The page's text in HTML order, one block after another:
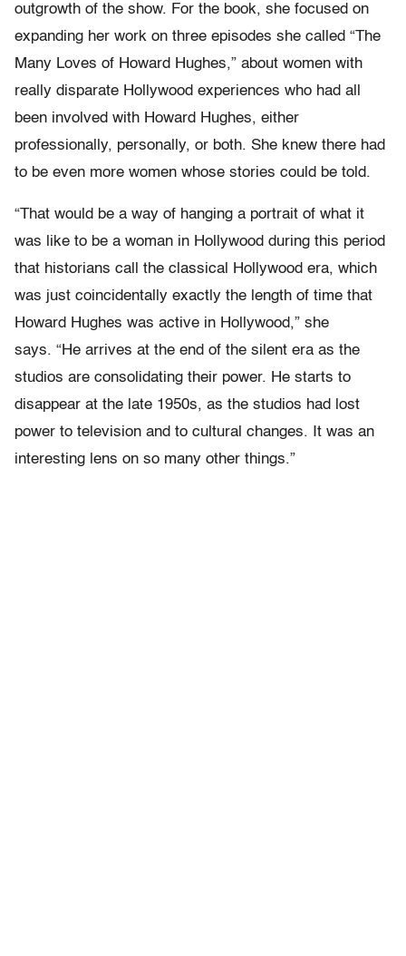
outgrowth of the show. For the book, she focused on
expanding her work on three episodes she called “The
Many Loves of Howard Hughes,” about women with
really disparate Hollywood experiences who had all
been involved with Howard Hughes, either
professionally, personally, or both. She knew there had
to be even more women whose stories could be told.
“That would be a way of hanging a portrait of what it
was like to be a woman in Hollywood during this period
that historians call the classical Hollywood era, which
was just coincidentally exactly the length of time that
Howard Hughes was active in Hollywood,” she
says. “He arrives at the end of the silent era as the
studios are consolidating their power. He starts to
disappear at the late 1950s, as the studios had lost
power to television and to cultural changes. It was an
interesting lens on so many other things.”